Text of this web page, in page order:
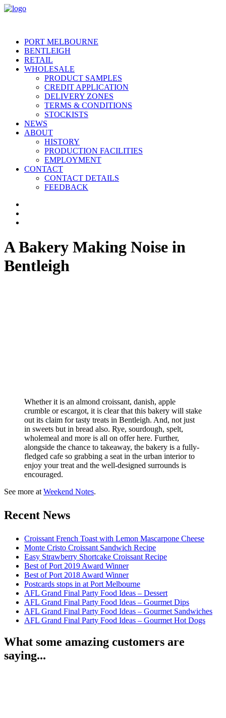
PORT MELBOURNE
BENTLEIGH
RETAIL
WHOLESALE
PRODUCT SAMPLES
CREDIT APPLICATION
DELIVERY ZONES
TERMS & CONDITIONS
STOCKISTS
NEWS
ABOUT
HISTORY
PRODUCTION FACILITIES
EMPLOYMENT
CONTACT
CONTACT DETAILS
FEEDBACK
A Bakery Making Noise in
Bentleigh
Whether it is an almond croissant, danish, apple
crumble or escargot, it is clear that this bakery will stake
out its claim for tasty treats in Bentleigh. And, not just
in sweets but in bread also. Rye, sourdough, spelt,
wholemeal and more is all on offer here. Further,
alongside the chance to takeaway, the bakery is a fully-
fledged cafe so grabbing a seat in the urban interior to
enjoy your treat and the well-designed surrounds is
encouraged.
See more atWeekend Notes.
Recent News
Croissant French Toast with Lemon Mascarpone Cheese
Monte Cristo Croissant Sandwich Recipe
Easy Strawberry Shortcake Croissant Recipe
Best of Port 2019 Award Winner
Best of Port 2018 Award Winner
Postcards stops in at Port Melbourne
AFL Grand Final Party Food Ideas – Dessert
AFL Grand Final Party Food Ideas – Gourmet Dips
AFL Grand Final Party Food Ideas – Gourmet Sandwiches
AFL Grand Final Party Food Ideas – Gourmet Hot Dogs
What some amazing customers are
saying...